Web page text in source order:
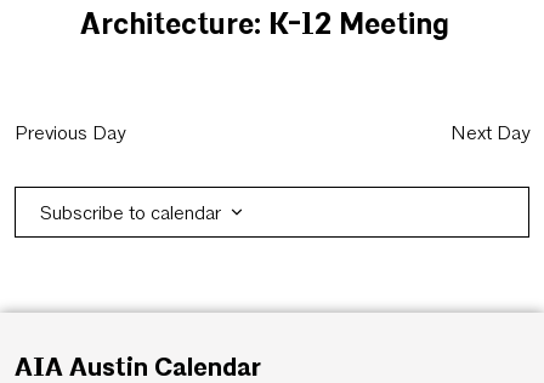
Architecture: K-12 Meeting
Previous Day Next Day
Subscribe to calendar
AIA Austin Calendar